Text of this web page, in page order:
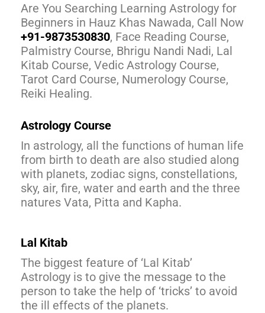
Are You Searching Learning Astrology for
Beginners in Hauz Khas Nawada, Call Now
+91-9873530830, Face Reading Course,
Palmistry Course, Bhrigu Nandi Nadi, Lal
Kitab Course, Vedic Astrology Course,
Tarot Card Course, Numerology Course,
Reiki Healing.
Astrology Course
In astrology, all the functions of human life
from birth to death are also studied along
with planets, zodiac signs, constellations,
sky, air, fire, water and earth and the three
natures Vata, Pitta and Kapha.
Lal Kitab
The biggest feature of ‘Lal Kitab’
Astrology is to give the message to the
person to take the help of ‘tricks’ to avoid
the ill effects of the planets.